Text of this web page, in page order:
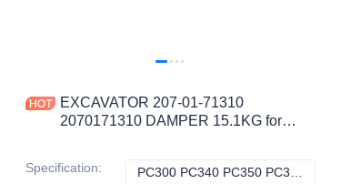
EXCAVATOR 207-01-71310
2070171310 DAMPER 15.1KG for
MACHINERY PARTS
Specification: